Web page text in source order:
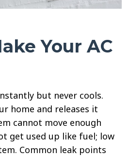
Your AC
but never cools.
home and releases it
cannot move enough
get used up like fuel; low
Common leak points